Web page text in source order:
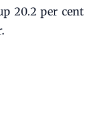
20.2 per cent